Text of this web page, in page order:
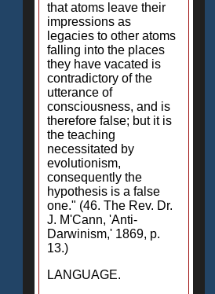
that atoms leave their
impressions as
legacies to other atoms
falling into the places
they have vacated is
contradictory of the
utterance of
consciousness, and is
therefore false; but it is
the teaching
necessitated by
evolutionism,
consequently the
hypothesis is a false
one." (46. The Rev. Dr.
J. M'Cann, 'Anti-
Darwinism,' 1869, p.
13.)
LANGUAGE.